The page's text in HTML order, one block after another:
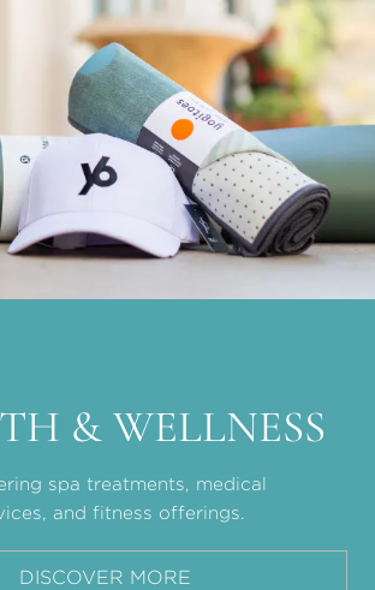
& WELLNESS
spa treatments, medical
and fitness offerings.
DISCOVER MORE